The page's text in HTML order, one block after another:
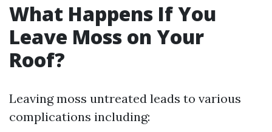
What Happens If You
Leave Moss on Your
Roof?
Leaving moss untreated leads to various
complications including: